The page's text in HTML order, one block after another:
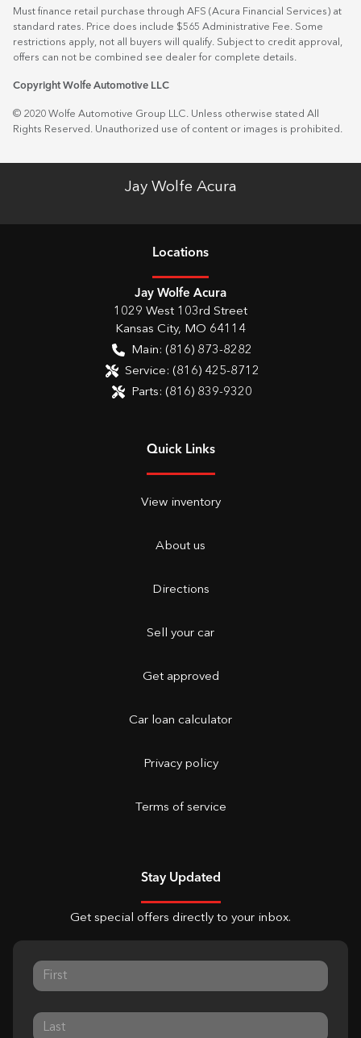
Must finance retail purchase through AFS (Acura Financial Services) at
standard rates. Price does include $565 Administrative Fee. Some
restrictions apply, not all buyers will qualify. Subject to credit approval,
offers can not be combined see dealer for complete details.
Copyright Wolfe Automotive LLC
© 2020 Wolfe Automotive Group LLC. Unless otherwise stated All
Rights Reserved. Unauthorized use of content or images is prohibited.
Jay Wolfe Acura
Locations
Jay Wolfe Acura
1029 West 103rd Street
Kansas City, MO 64114
Main: (816) 873-8282
Service: (816) 425-8712
Parts: (816) 839-9320
Quick Links
View inventory
About us
Directions
Sell your car
Get approved
Car loan calculator
Privacy policy
Terms of service
Stay Updated
Get special offers directly to your inbox.